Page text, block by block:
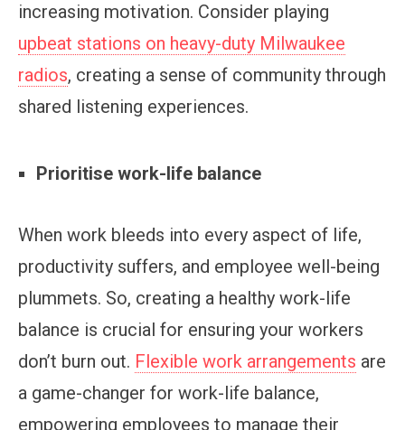
increasing motivation. Consider playing
upbeat stations on heavy-duty Milwaukee
radios, creating a sense of community through
shared listening experiences.
Prioritise work-life balance
When work bleeds into every aspect of life,
productivity suffers, and employee well-being
plummets. So, creating a healthy work-life
balance is crucial for ensuring your workers
don’t burn out. Flexible work arrangements are
a game-changer for work-life balance,
empowering employees to manage their